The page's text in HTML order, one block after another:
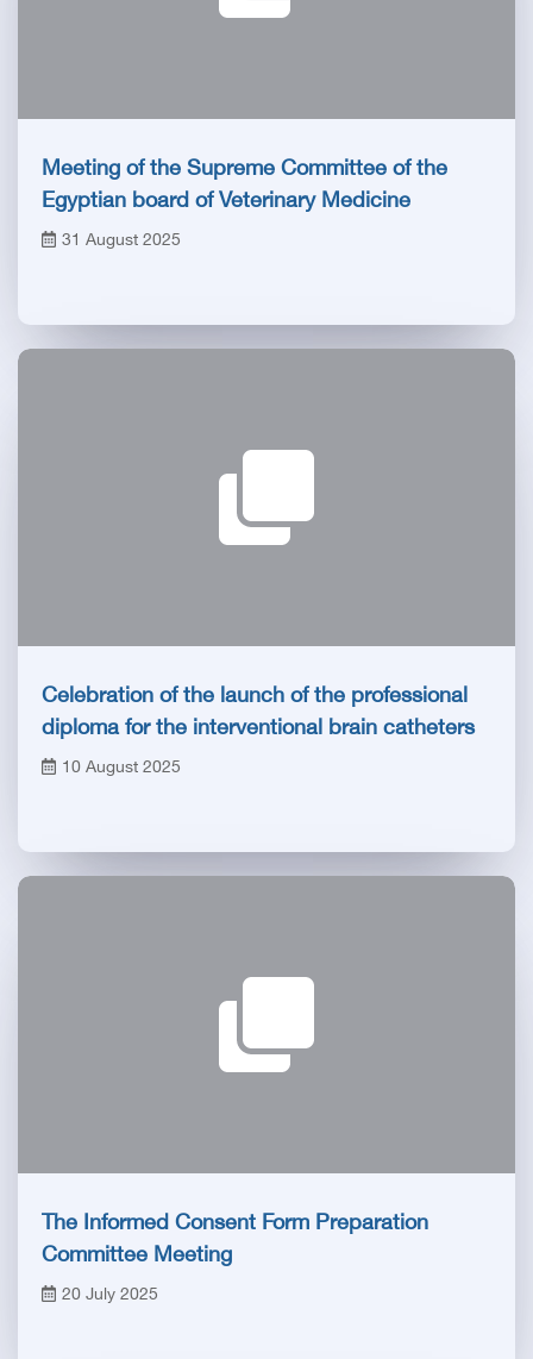
Meeting of the Supreme Committee of the
Egyptian board of Veterinary Medicine
31 August 2025
Celebration of the launch of the professional
diploma for the interventional brain catheters
at the General Authority for Hospitals and
10 August 2025
The Informed Consent Form Preparation
Committee Meeting
20 July 2025